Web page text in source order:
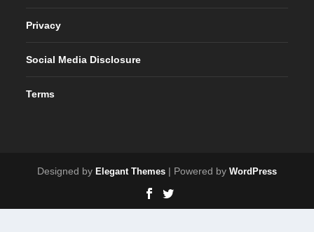
Privacy
Social Media Disclosure
Terms
Designed by Elegant Themes | Powered by WordPress